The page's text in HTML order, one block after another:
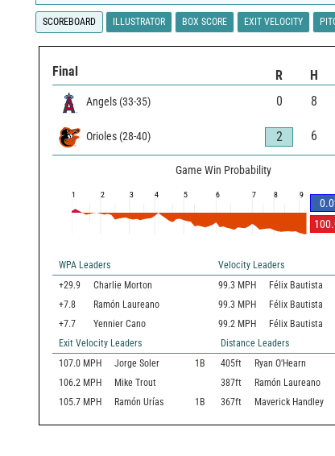
SCOREBOARD ILLUSTRATOR BOX SCORE EXIT VELOCITY
Final R H
Angels (33-35) 0 8
Orioles (28-40) 2 6
Game Win Probability
0.0
1 2 3 4 5 6 7 8 9
WPA Leaders
Velocity Leaders
+29.9
Charlie Morton 99.3 MPH
Félix Bautista
+7.8
Ramón Laureano 99.3 MPH
Félix Bautista
+7.7
Yennier Cano 99.2 MPH
Félix Bautista
Exit Velocity Leaders
Distance Leaders
107.0 MPH Jorge Soler 1B 405ft Ryan O'Hearn
106.2 MPH Mike Trout 387ft Ramón Laureano
105.7 MPH Ramón Urías 1B 367ft Maverick Handley